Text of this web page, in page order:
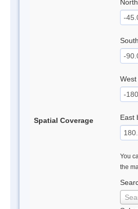
Spatial Coverage East
You
the